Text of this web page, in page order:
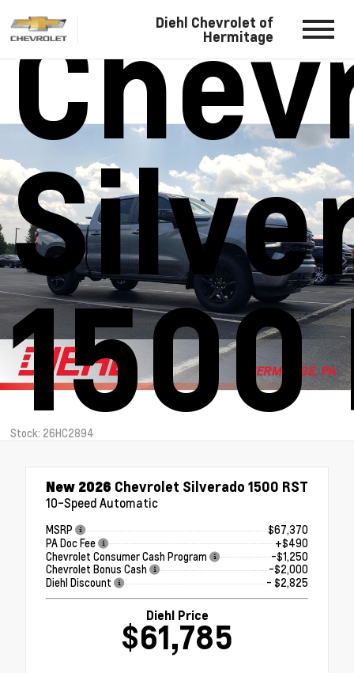
Diehl Chevrolet of
Hermitage
1500
Stock: 26HC2894
New 2026 Chevrolet Silverado 1500 RST
10-Speed Automatic
MSRP
$67,370
PA Doc Fee
+$490
Chevrolet Consumer Cash Program
-$1,250
Chevrolet Bonus Cash
-$2,000
Diehl Discount
- $2,825
Diehl Price
$61,785